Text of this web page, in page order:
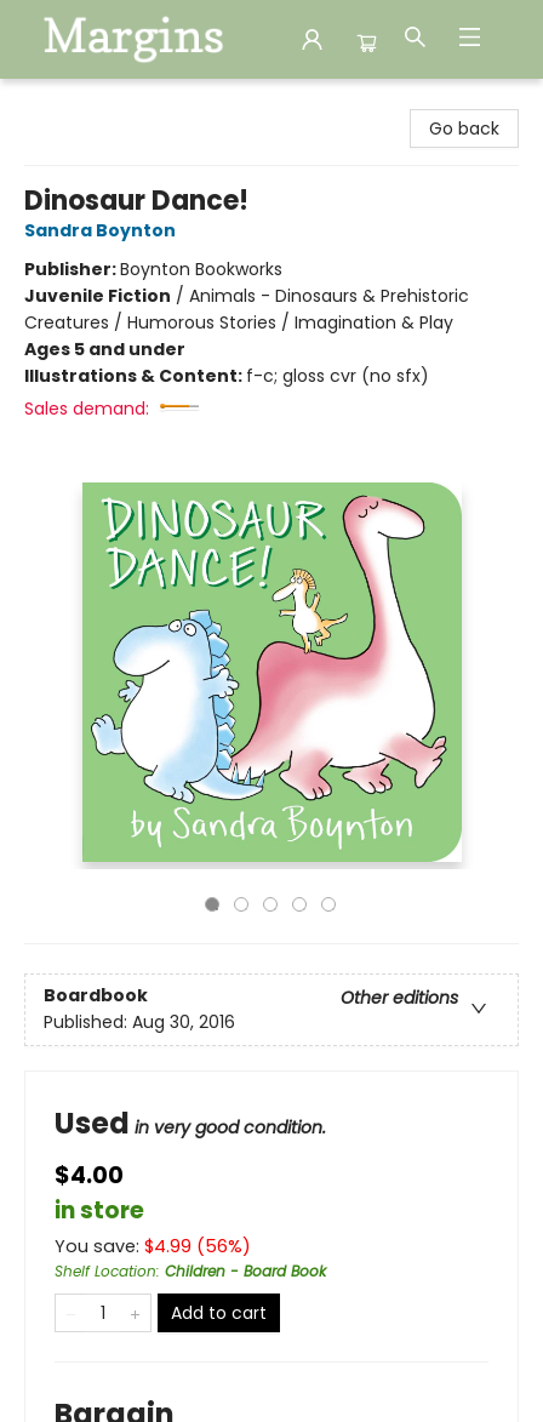
Go back
Dinosaur Dance!
Sandra Boynton
Publisher:Boynton Bookworks
Juvenile Fiction / Animals - Dinosaurs & Prehistoric
Creatures / Humorous Stories / Imagination & Play
Ages 5 and under
Illustrations & Content: f-c; gloss cvr (no sfx)
Sales demand:
Boardbook
Other editions
Published: Aug 30, 2016
Used in very good condition.
$4.00
in store
You save: $4.99 (56%)
Shelf Location: Children - Board Book
Add to cart